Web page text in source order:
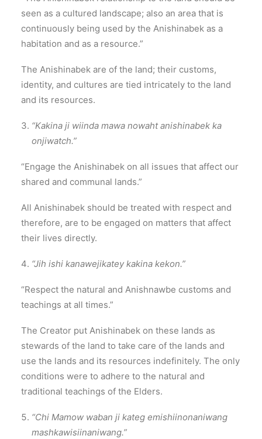
seen as a cultured landscape; also an area that is
continuously being used by the Anishinabek as a
habitation and as a resource.”
The Anishinabek are of the land; their customs,
identity, and cultures are tied intricately to the land
and its resources.
“Kakina ji wiinda mawa nowaht anishinabek ka
onjiwatch.”
“Engage the Anishinabek on all issues that affect our
shared and communal lands.”
All Anishinabek should be treated with respect and
therefore, are to be engaged on matters that affect
their lives directly.
“Jih ishi kanawejikatey kakina kekon.”
“Respect the natural and Anishnawbe customs and
teachings at all times.”
The Creator put Anishinabek on these lands as
stewards of the land to take care of the lands and
use the lands and its resources indefinitely. The only
conditions were to adhere to the natural and
traditional teachings of the Elders.
“Chi Mamow waban ji kateg emishiinonaniwang
mashkawisiinaniwang.”